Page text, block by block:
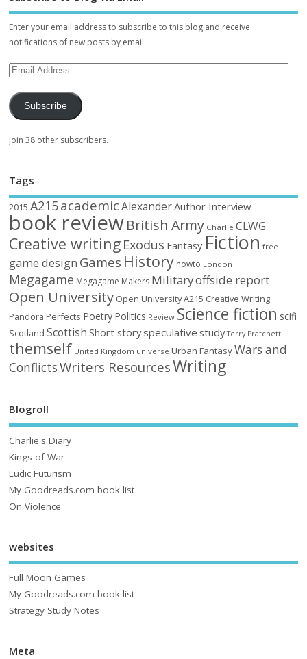
Enter your email address to subscribe to this blog and receive
notifications of new posts by email.
Subscribe
Join 38 other subscribers.
Tags
2015 A215academic AlexanderAuthor Interview
book reviewBritish Army Charlie CLWG
Creative writing Exodus Fantasy Fiction free
game design Games History howto London
Megagame Megagame Makers Militaryoffside report
Open University Open University A215 Creative Writing
Pandora Perfects Poetry Politics Review Science fiction scifi
Scotland Scottish Short storyspeculative study Terry Pratchett
themself United Kingdom universe Urban FantasyWars and
ConflictsWriters ResourcesWriting
Blogroll
Charlie's Diary
Kings of War
Ludic Futurism
My Goodreads.com book list
On Violence
websites
Full Moon Games
My Goodreads.com book list
Strategy Study Notes
Meta